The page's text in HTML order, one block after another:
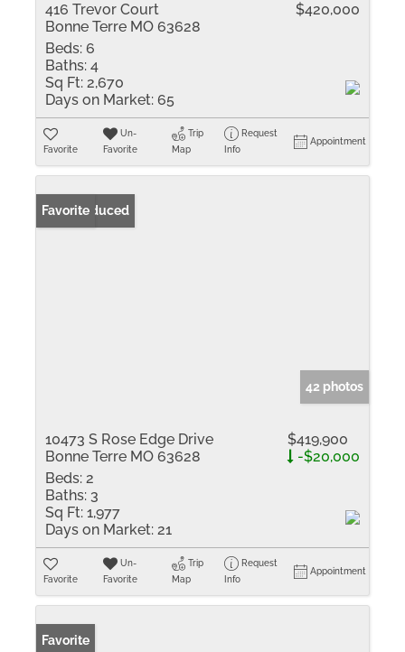
416 Trevor Court
Bonne Terre MO 63628
$420,000
Beds: 6
Baths: 4
Sq Ft: 2,670
Days on Market: 65
Favorite
Un-
Favorite
Trip
Map
Request
Info
Appointment
Price Reduced
Favorite
42 photos
10473 S Rose Edge Drive
Bonne Terre MO 63628
$419,900
-$20,000
Beds: 2
Baths: 3
Sq Ft: 1,977
Days on Market: 21
Favorite
Un-
Favorite
Trip
Map
Request
Info
Appointment
Favorite